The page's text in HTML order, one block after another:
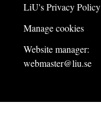
LiU's Privacy Policy
Manage cookies
Website manager:
webmaster@liu.se